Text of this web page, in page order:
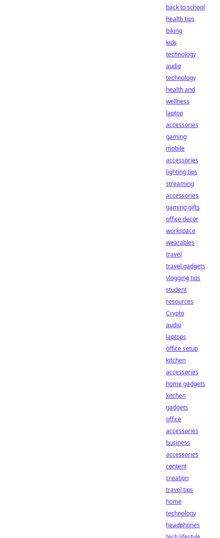
back to school
health tips
biking
kids
technology
audio
technology
health and
wellness
laptop
accessories
gaming
mobile
accessories
lighting tips
streaming
accessories
gaming gifts
office decor
workspace
wearables
travel
travel gadgets
vlogging tips
student
resources
Crypto
audio
laptops
office setup
kitchen
accessories
home gadgets
kitchen
gadgets
office
accessories
business
accessories
content
creation
travel tips
home
technology
headphones